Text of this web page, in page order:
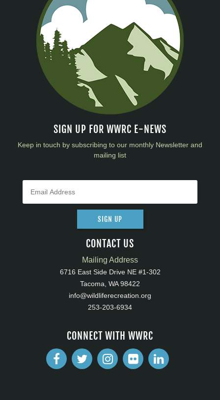
SIGN UP FOR WWRC E-NEWS
Keep in touch by subscribing to our monthly Newsletter and
mailing list
SIGN UP
CONTACT US
Mailing Address
6716 East Side Drive NE #1-302
Tacoma, WA 98422
info@wildliferecreation.org
253-203-6934
CONNECT WITH WWRC